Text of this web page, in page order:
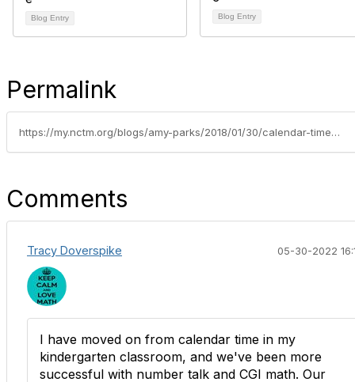
Blog Entry Blog Entry
Permalink
https://my.nctm.org/blogs/amy-parks/2018/01/30/calendar-time-must-die
Comments
Tracy Doverspike 05-30-2022
I have moved on from calendar time in my
kindergarten classroom, and we've been more
successful with number talk and CGI math. Our